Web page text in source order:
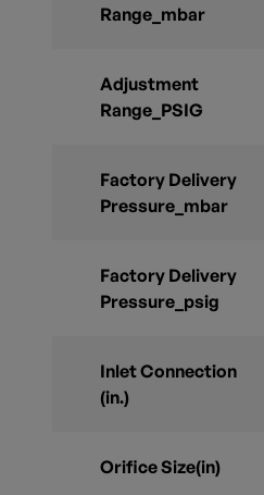
Range_mbar
Adjustment
Range_PSIG
Factory Delivery
Pressure_mbar
Factory Delivery
Pressure_psig
Inlet Connection
(in.)
Orifice Size(in)